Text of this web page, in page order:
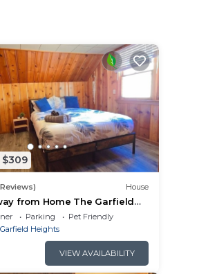
$309
House
from Home The Garfield
& Nostalgia Retreat
Parking
Pet Friendly
Garfield Heights
VIEW AVAILABILITY